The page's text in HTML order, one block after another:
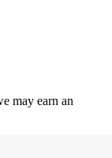
may earn an